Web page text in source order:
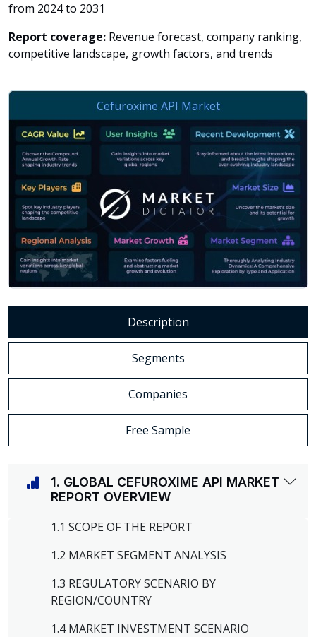
from 2024 to 2031
Report coverage: Revenue forecast, company ranking,
competitive landscape, growth factors, and trends
Description
Segments
Companies
Free Sample
1. GLOBAL CEFUROXIME API MARKET
REPORT OVERVIEW
1.1 SCOPE OF THE REPORT
1.2 MARKET SEGMENT ANALYSIS
1.3 REGULATORY SCENARIO BY
REGION/COUNTRY
1.4 MARKET INVESTMENT SCENARIO